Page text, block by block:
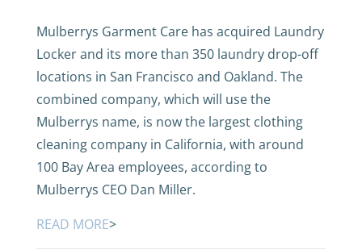
Mulberrys Garment Care has acquired Laundry
Locker and its more than 350 laundry drop-off
locations in San Francisco and Oakland. The
combined company, which will use the
Mulberrys name, is now the largest clothing
cleaning company in California, with around
100 Bay Area employees, according to
Mulberrys CEO Dan Miller.
READ MORE>